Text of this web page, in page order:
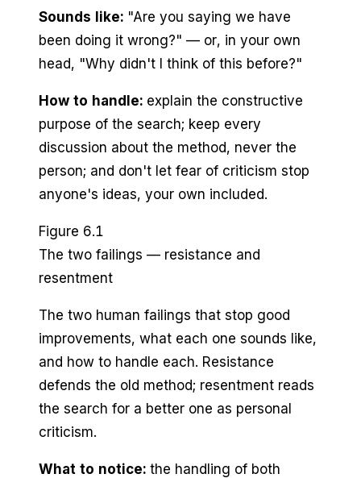
Sounds like: "Are you saying we have
been doing it wrong?" — or, in your own
head, "Why didn't I think of this before?"
How to handle: explain the constructive
purpose of the search; keep every
discussion about the method, never the
person; and don't let fear of criticism stop
anyone's ideas, your own included.
Figure 6.1
The two failings — resistance and
resentment
The two human failings that stop good
improvements, what each one sounds like,
and how to handle each. Resistance
defends the old method; resentment reads
the search for a better one as personal
criticism.
What to notice: the handling of both